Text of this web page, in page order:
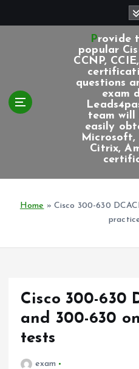
Provide the most
popular
CCNP,
questions
exam
team will
easily
Microsoft,
Citrix,
Home » Cisco 300-630
Cisco 300-630
and 300-630
tests
exam